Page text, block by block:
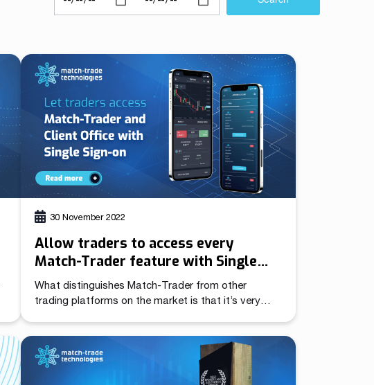
We have launched a Partnership Program to expand our
Read more
30 November 2022
Allow traders to access every
Match-Trader feature with Single
Sign-on
What distinguishes Match-Trader from other
trading platforms on the market is that it’s very
Traders can make a deposit and verify themselves
(also with external KYC solutions integrated into the
platform, such as SumSub). Introducing Brokers